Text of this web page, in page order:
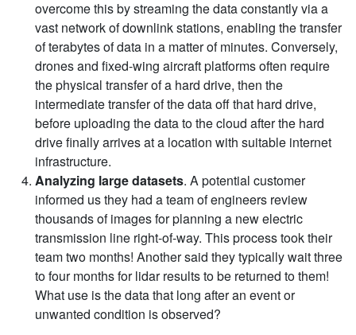
overcome this by streaming the data constantly via a
vast network of downlink stations, enabling the transfer
of terabytes of data in a matter of minutes. Conversely,
drones and fixed-wing aircraft platforms often require
the physical transfer of a hard drive, then the
intermediate transfer of the data off that hard drive,
before uploading the data to the cloud after the hard
drive finally arrives at a location with suitable internet
infrastructure.
Analyzing large datasets. A potential customer
informed us they had a team of engineers review
thousands of images for planning a new electric
transmission line right-of-way. This process took their
team two months! Another said they typically wait three
to four months for lidar results to be returned to them!
What use is the data that long after an event or
unwanted condition is observed?